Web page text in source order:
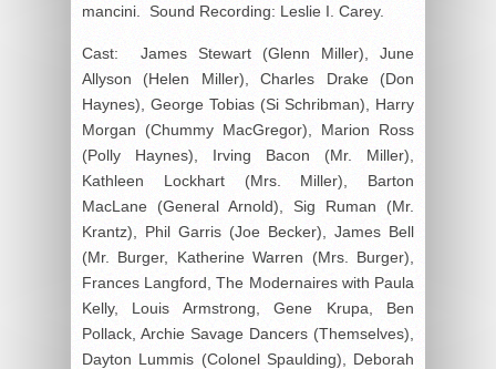
mancini. Sound Recording: Leslie I. Carey.
Cast: James Stewart (Glenn Miller), June
Allyson (Helen Miller), Charles Drake (Don
Haynes), George Tobias (Si Schribman), Harry
Morgan (Chummy MacGregor), Marion Ross
(Polly Haynes), Irving Bacon (Mr. Miller),
Kathleen Lockhart (Mrs. Miller), Barton
MacLane (General Arnold), Sig Ruman (Mr.
Krantz), Phil Garris (Joe Becker), James Bell
(Mr. Burger, Katherine Warren (Mrs. Burger),
Frances Langford, The Modernaires with Paula
Kelly, Louis Armstrong, Gene Krupa, Ben
Pollack, Archie Savage Dancers (Themselves),
Dayton Lummis (Colonel Spaulding), Deborah